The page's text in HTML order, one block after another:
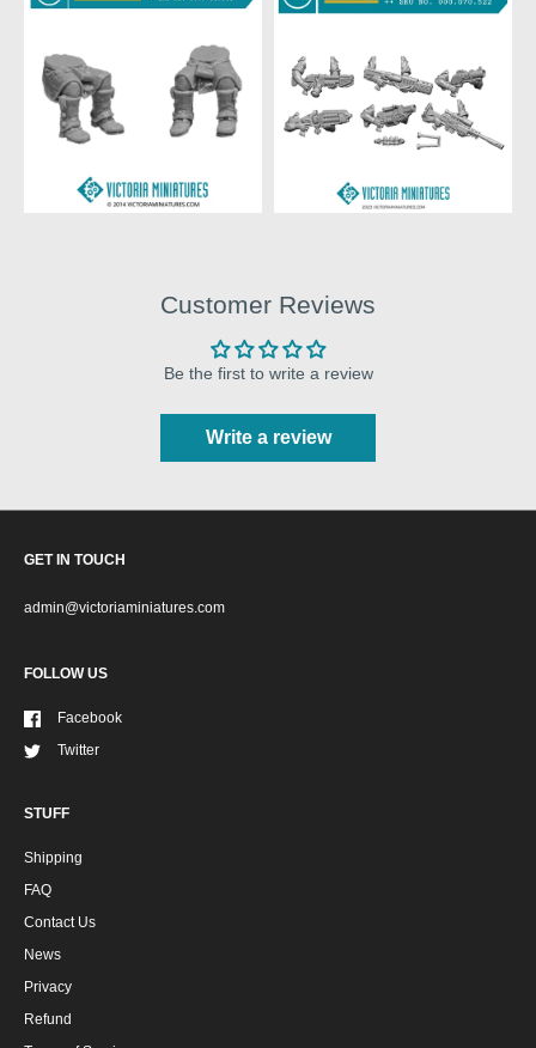
Customer Reviews
Be the first to write a review
Write a review
GET IN TOUCH
admin@victoriaminiatures.com
FOLLOW US
Facebook
Twitter
STUFF
Shipping
FAQ
Contact Us
News
Privacy
Refund